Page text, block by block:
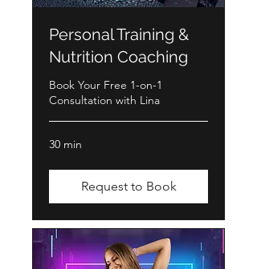
Personal Training &
Nutrition Coaching
Book Your Free 1-on-1
Consultation with Lina
30 min
Request to Book